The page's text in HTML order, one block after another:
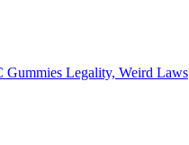
Legality, Weird Laws